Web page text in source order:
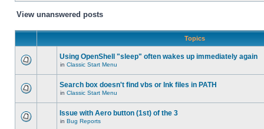
View unanswered posts
Topics
Using OpenShell "sleep" often wakes up immediately again
in Classic Start Menu
Search box doesn't find vbs or lnk files in PATH
in Classic Start Menu
Issue with Aero button (1st) of the 3
in Bug Reports